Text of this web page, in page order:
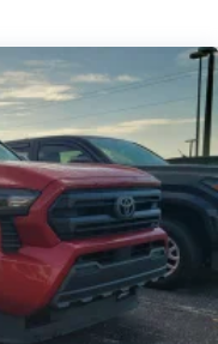
Steering
w/Coil
Springs